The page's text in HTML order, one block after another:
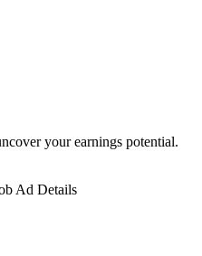
your earnings potential.
Ad Details